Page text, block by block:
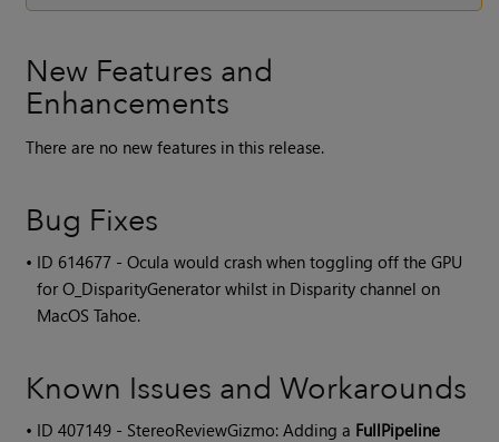
New Features and
Enhancements
There are no new features in this release.
Bug Fixes
• ID 614677 - Ocula would crash when toggling off the GPU
for O_DisparityGenerator whilst in Disparity channel on
MacOS Tahoe.
Known Issues and Workarounds
• ID407149 - StereoReviewGizmo: Adding a FullPipeline